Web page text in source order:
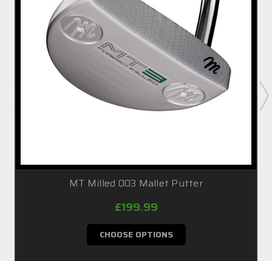
MT Milled 003 Mallet Putter
£199.99
CHOOSE OPTIONS